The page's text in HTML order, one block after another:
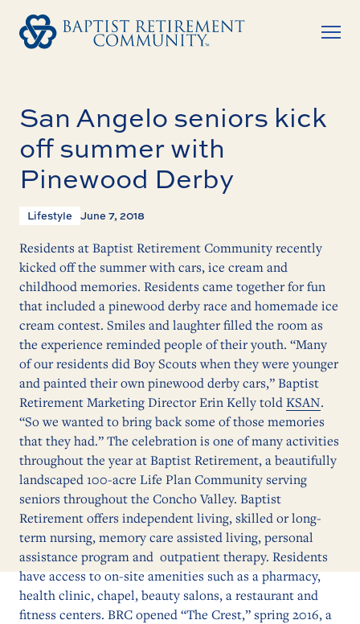
San Angelo seniors kick
off summer with
Pinewood Derby
Lifestyle June 7, 2018
Residents at Baptist Retirement Community recently
kicked off the summer with cars, ice cream and
childhood memories. Residents came together for fun
that included a pinewood derby race and homemade ice
cream contest. Smiles and laughter filled the room as
the experience reminded people of their youth. “Many
of our residents did Boy Scouts when they were younger
and painted their own pinewood derby cars,” Baptist
Retirement Marketing Director Erin Kelly toldKSAN.
“So we wanted to bring back some of those memories
that they had.” The celebration is one of many activities
throughout the year at Baptist Retirement, a beautifully
landscaped 100-acre Life Plan Community serving
seniors throughout the Concho Valley. Baptist
Retirement offers independent living, skilled or long-
term nursing, memory care assisted living, personal
assistance program and outpatient therapy. Residents
have access to on-site amenities such as a pharmacy,
health clinic, chapel, beauty salons, a restaurant and
fitness centers. BRC opened “The Crest,” spring 2016, a